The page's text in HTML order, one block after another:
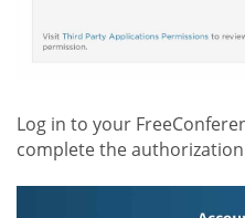
Log in to your
complete the